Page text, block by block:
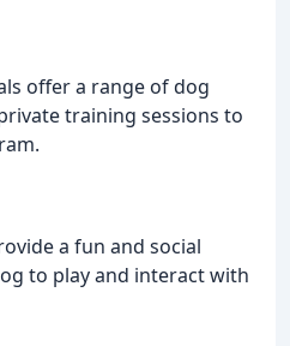
offer a range of dog
training sessions to
a fun and social
to play and interact with